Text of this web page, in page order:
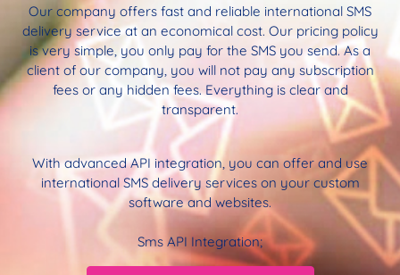
Our company offers fast and reliable international SMS
delivery service at an economical cost. Our pricing policy
is very simple, you only pay for the SMS you send. As a
client of our company, you will not pay any subscription
fees or any hidden fees. Everything is clear and
transparent.
With advanced API integration, you can offer and use
international SMS delivery services on your custom
software and websites.
Sms API Integration;